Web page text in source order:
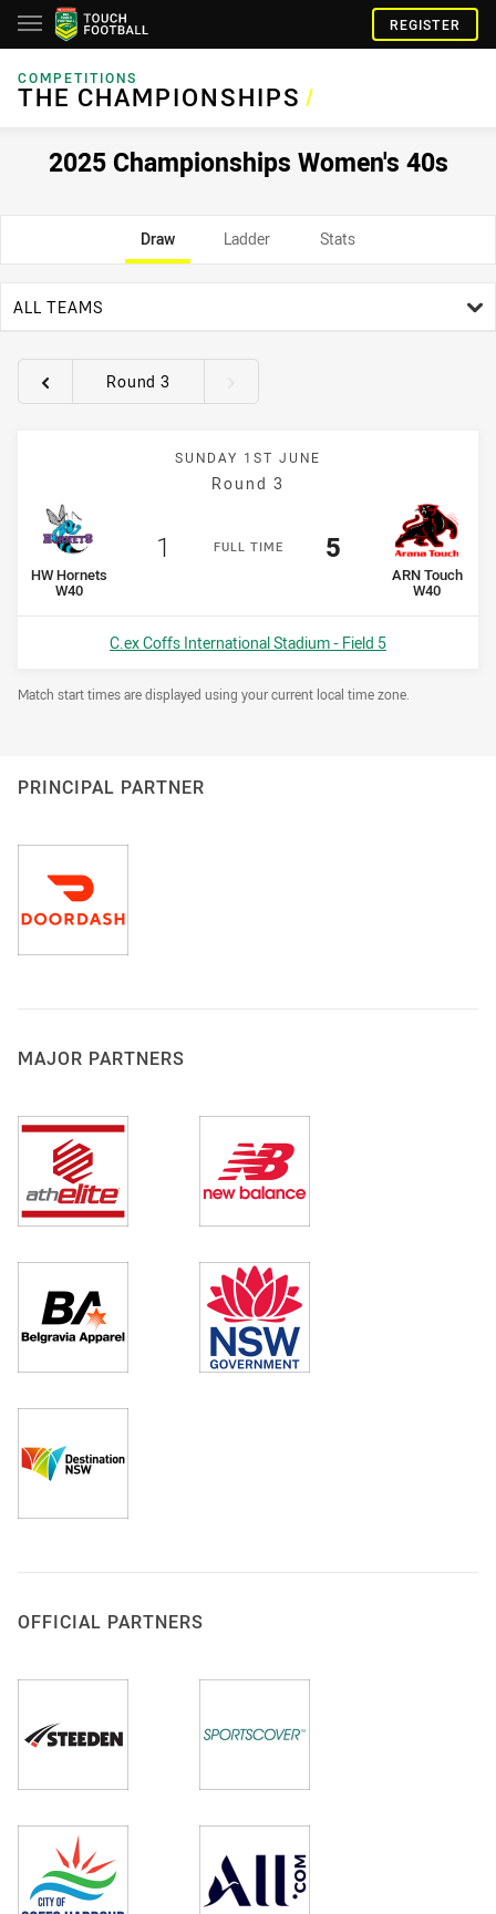
REGISTER
COMPETITIONS
THE CHAMPIONSHIPS/
2025 Championships Women's 40s
Draw Ladder Stats
ALL TEAMS
Round filtersRound 3
SUNDAY 1ST JUNE
Round 3
FULL TIME
home Team
HW Hornets
W40
Scored
1 points
away Team
ARN Touch
W40
Scored
5 points
Venue:
C.ex Coffs International Stadium - Field 5
Draw Disclaimer
Match start times are displayed using your current local time zone.
PRINCIPAL PARTNER
MAJOR PARTNERS
OFFICIAL PARTNERS